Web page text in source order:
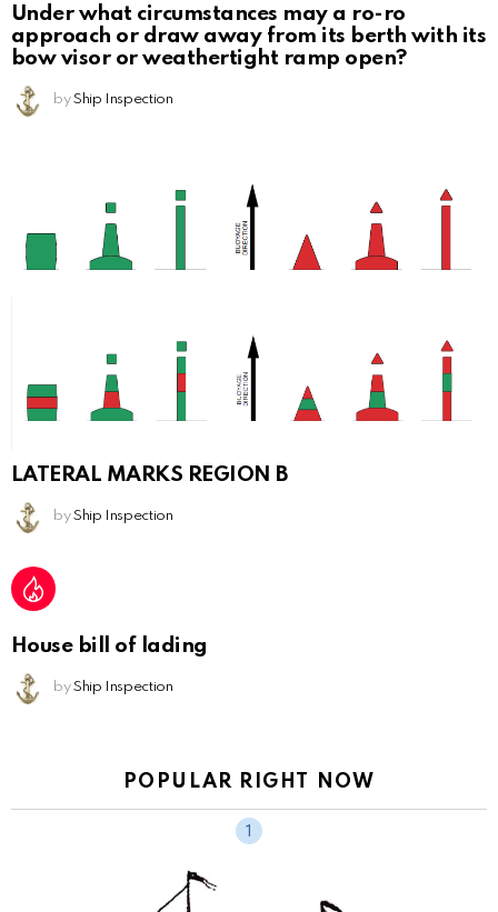
Under what circumstances may a ro-ro
approach or draw away from its berth with its
bow visor or weathertight ramp open?
by Ship Inspection
LATERAL MARKS REGION B
by Ship Inspection
House bill of lading
by Ship Inspection
POPULAR RIGHT NOW